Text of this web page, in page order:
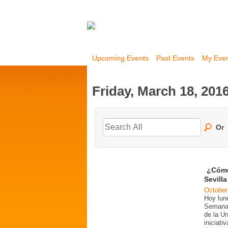
Upcoming Events Past Events My
Friday, March 18,
Or
Hoy
de la